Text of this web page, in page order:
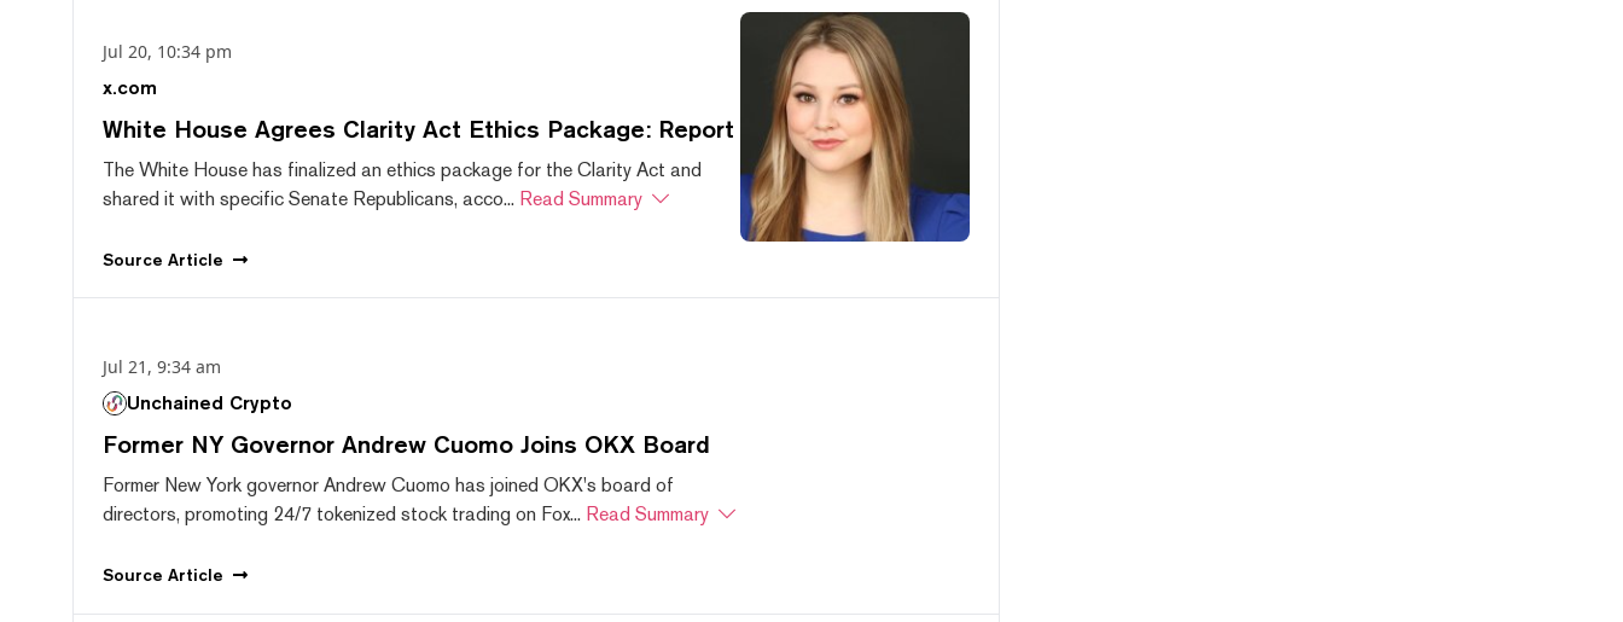
Jul 20, 10:34 pm
x.com
White House Agrees Clarity Act Ethics Package: Report
The White House has finalized an ethics package for the Clarity Act and
shared it with specific Senate Republicans, acco... Read Summary
Source Article
Jul 21, 9:34 am
Unchained Crypto
Former NY Governor Andrew Cuomo Joins OKX Board
Former New York governor Andrew Cuomo has joined OKX's board of
directors, promoting 24/7 tokenized stock trading on Fox... Read Summary
Source Article